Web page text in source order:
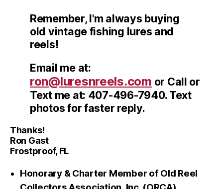
Remember, I'm always buying
old vintage fishing lures and
reels!
Email me at:
ron@luresnreels.com or Call or
Text me at: 407-496-7940. Text
photos for faster reply.
Thanks!
Ron Gast
Frostproof, FL
Honorary & Charter Member of Old Reel